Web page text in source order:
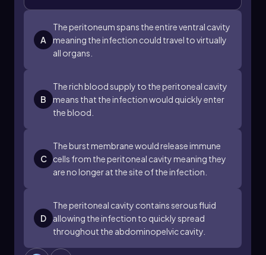
A
The peritoneum spans the entire ventral cavity
meaning the infection could travel to virtually
all organs.
B
The rich blood supply to the peritoneal cavity
means that the infection would quickly enter
the blood.
C
The burst membrane would release immune
cells from the peritoneal cavity meaning they
are no longer at the site of the infection.
D
The peritoneal cavity contains serous fluid
allowing the infection to quickly spread
throughout the abdominopelvic cavity.